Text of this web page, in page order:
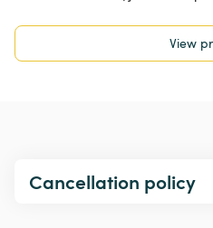
View
Cancellation policy